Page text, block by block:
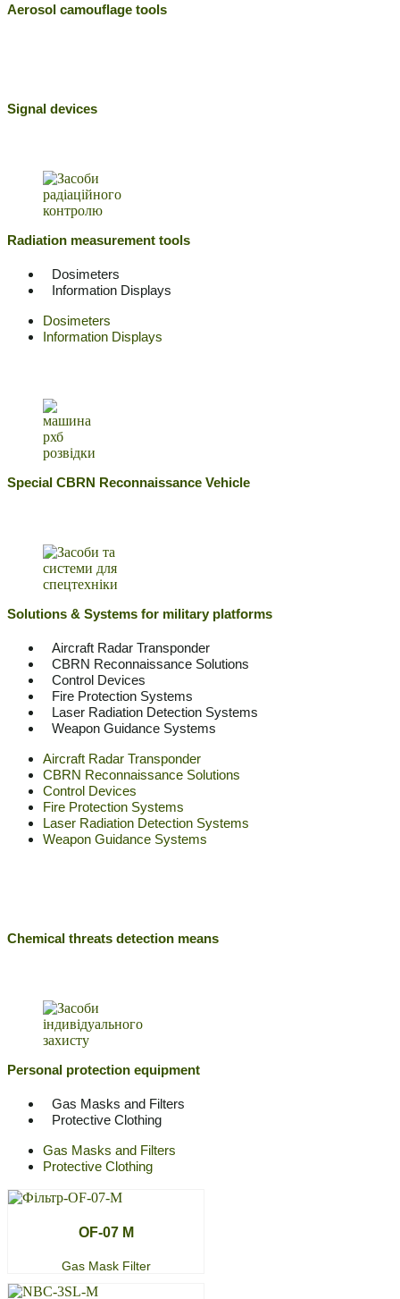
Aerosol camouflage tools
Signal devices
Radiation measurement tools
Dosimeters
Information Displays
Dosimeters
Information Displays
Special CBRN Reconnaissance Vehicle
Solutions & Systems for military platforms
Aircraft Radar Transponder
CBRN Reconnaissance Solutions
Control Devices
Fire Protection Systems
Laser Radiation Detection Systems
Weapon Guidance Systems
Aircraft Radar Transponder
CBRN Reconnaissance Solutions
Control Devices
Fire Protection Systems
Laser Radiation Detection Systems
Weapon Guidance Systems
Chemical threats detection means
Personal protection equipment
Gas Masks and Filters
Protective Clothing
Gas Masks and Filters
Protective Clothing
OF-07 M
Gas Mask Filter